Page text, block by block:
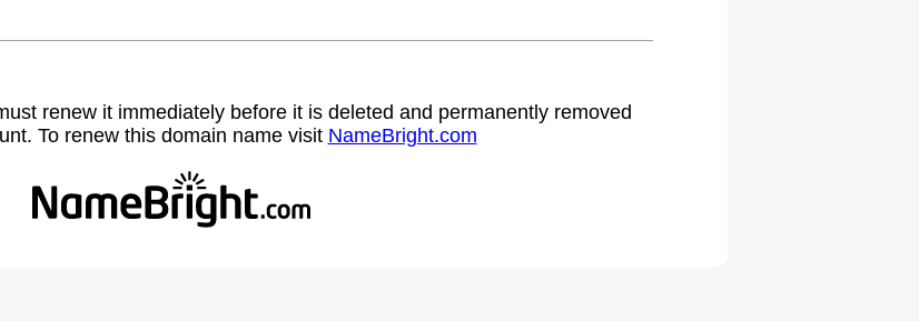
renew it immediately before it is deleted and permanently removed
To renew this domain name visit NameBright.com